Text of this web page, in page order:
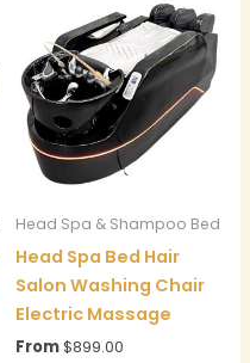
Head Spa & Shampoo Bed
Head Spa Bed Hair
Salon Washing Chair
Electric Massage
From$899.00